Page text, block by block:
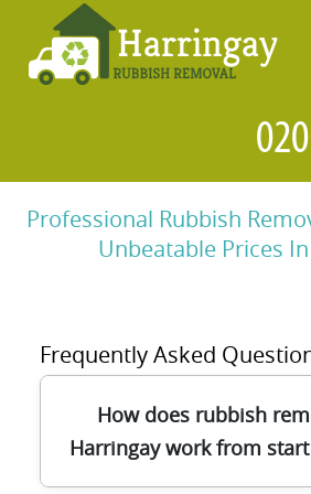
Professional Rubbish
Unbeatable Prices
Frequently Asked
How does rubbish
Harringay work from